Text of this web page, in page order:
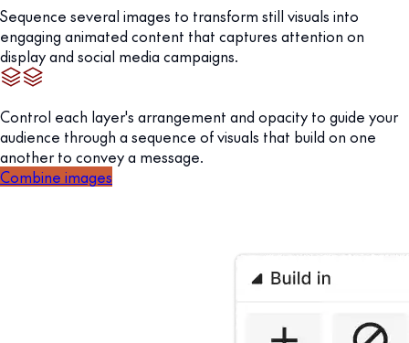
Sequence several images to transform still visuals into
engaging animated content that captures attention on
display and social media campaigns.
Control each layer's arrangement and opacity to guide your
audience through a sequence of visuals that build on one
another to convey a message.
Combine images